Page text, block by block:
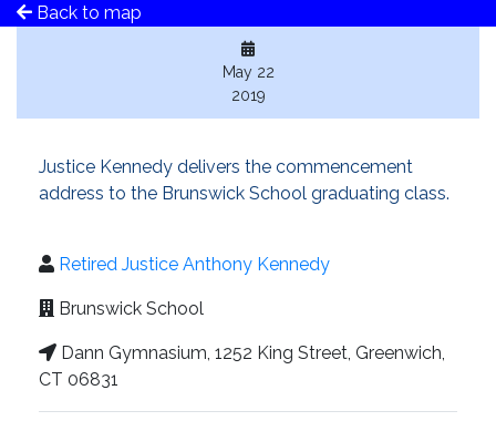
Back to map
May 22
2019
Justice Kennedy delivers the commencement
address to the Brunswick School graduating class.
Retired Justice Anthony Kennedy
Brunswick School
Dann Gymnasium, 1252 King Street, Greenwich,
CT 06831